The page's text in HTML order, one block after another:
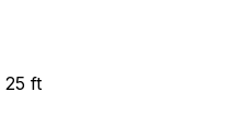
25 ft